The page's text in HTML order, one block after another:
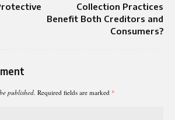
Collection Practices
Benefit Both Creditors and
Consumers?
published. Required fields are marked *